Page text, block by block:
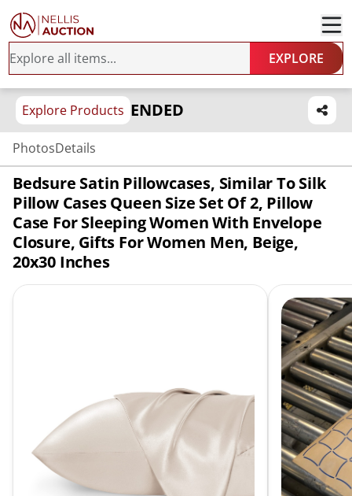
EXPLORE
Explore Products ENDED
PhotosDetails
Bedsure Satin Pillowcases, Similar To Silk
Pillow Cases Queen Size Set Of 2, Pillow
Case For Sleeping Women With Envelope
Closure, Gifts For Women Men, Beige,
20x30 Inches